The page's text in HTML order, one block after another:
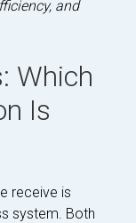
and
Which
Is
receive is
system. Both